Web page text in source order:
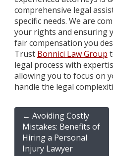
comprehensive legal
specific needs. We are
your rights and ensuring
fair compensation you
Trust Bonnici Law Group
legal process with
allowing you to focus on
handle the legal
← Avoiding Costly
Mistakes: Benefits of
Hiring a Personal
Injury Lawyer